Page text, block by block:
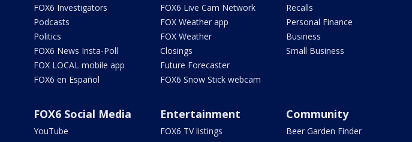
FOX6 Investigators
Podcasts
Politics
FOX6 News Insta-Poll
FOX LOCAL mobile app
FOX6 en Español
FOX6 Live Cam Network
FOX Weather app
FOX Weather
Closings
Future Forecaster
FOX6 Snow Stick webcam
Recalls
Personal Finance
Business
Small Business
FOX6 Social Media
YouTube
Entertainment
FOX6 TV listings
Community
Beer Garden Finder